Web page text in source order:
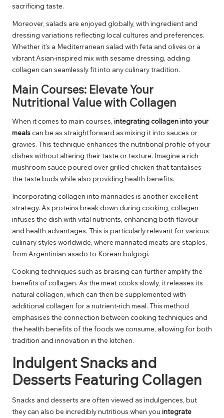
sacrificing taste.
Moreover, salads are enjoyed globally, with ingredient and
dressing variations reflecting local cultures and preferences.
Whether it’s a Mediterranean salad with feta and olives or a
vibrant Asian-inspired mix with sesame dressing, adding
collagen can seamlessly fit into any culinary tradition.
Main Courses: Elevate Your
Nutritional Value with Collagen
When it comes to main courses, integrating collagen into your
mealscan be as straightforward as mixing it into sauces or
gravies. This technique enhances the nutritional profile of your
dishes without altering their taste or texture. Imagine a rich
mushroom sauce poured over grilled chicken that tantalises
the taste buds while also providing health benefits.
Incorporating collagen into marinades is another excellent
strategy. As proteins break down during cooking, collagen
infuses the dish with vital nutrients, enhancing both flavour
and health advantages. This is particularly relevant for various
culinary styles worldwide, where marinated meats are staples,
from Argentinian asado to Korean bulgogi.
Cooking techniques such as braising can further amplify the
benefits of collagen. As the meat cooks slowly, it releases its
natural collagen, which can then be supplemented with
additional collagen for a nutrient-rich meal. This method
emphasises the connection between cooking techniques and
the health benefits of the foods we consume, allowing for both
tradition and innovation in the kitchen.
Indulgent Snacks and
Desserts Featuring Collagen
Snacks and desserts are often viewed as indulgences, but
they can also be incredibly nutritious when you integrate